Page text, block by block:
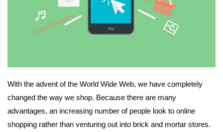
With the advent of the World Wide Web, we have completely
changed the way we shop. Because there are many
advantages, an increasing number of people look to online
shopping rather than venturing out into brick and mortar stores.